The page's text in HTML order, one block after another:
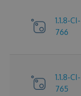
1.1.8-CI-
766
1.1.8-CI-
765